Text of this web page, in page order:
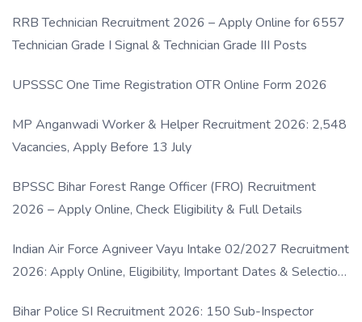
RRB Technician Recruitment 2026 – Apply Online for 6557
Technician Grade I Signal & Technician Grade III Posts
UPSSSC One Time Registration OTR Online Form 2026
MP Anganwadi Worker & Helper Recruitment 2026: 2,548
Vacancies, Apply Before 13 July
BPSSC Bihar Forest Range Officer (FRO) Recruitment
2026 – Apply Online, Check Eligibility & Full Details
Indian Air Force Agniveer Vayu Intake 02/2027 Recruitment
2026: Apply Online, Eligibility, Important Dates & Selection
Bihar Police SI Recruitment 2026: 150 Sub-Inspector